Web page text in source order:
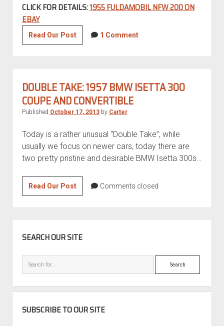
CLICK FOR DETAILS:1955 FULDAMOBIL NFW 200 ON
EBAY
Read Our Post1955
Fuldamobil
NFW
200
1 Comment
DOUBLE TAKE: 1957 BMW ISETTA 300
COUPE AND CONVERTIBLE
Published October 17, 2013by Carter
Today is a rather unusual “Double Take”; while
usually we focus on newer cars, today there are
two pretty pristine and desirable BMW Isetta 300s…
Read Our PostDouble
Take:
1957
BMW
Isetta
Coupe
Comments closed
SEARCH OUR SITE
Search
SUBSCRIBE TO OUR SITE